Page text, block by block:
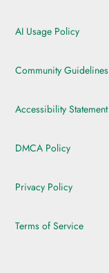
AI Usage Policy
Community Guidelines
Accessibility Statement
DMCA Policy
Privacy Policy
Terms of Service